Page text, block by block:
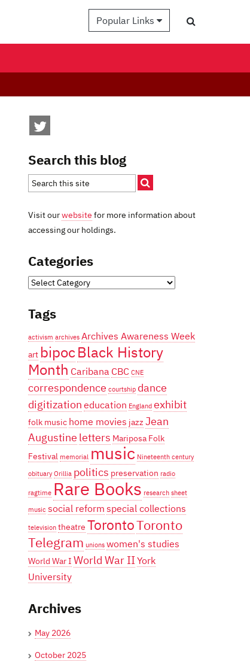
Popular Links
Search this blog
Visit ourwebsite for more information about
accessing our holdings.
Categories
Categories
Tags
activism archives Archives Awareness Week
art bipocBlack History
Month Caribana CBC CNE
correspondence courtship dance
digitizationeducation England exhibit
folk music home movies jazz Jean
Augustine letters Mariposa Folk
Festival memorial music Nineteenth century
obituary Orillia politics preservation radio
ragtime Rare Books research sheet
music social reformspecial collections
television theatre TorontoToronto
Telegram unions women's studies
World War I World War IIYork
University
Archives
May 2026
October 2025